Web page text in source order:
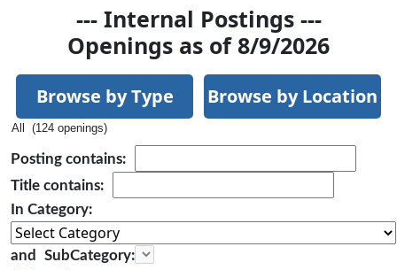
--- Internal Postings ---
Openings as of 8/9/2026
Browse by Type Browse by Location
All (124 openings)
Posting contains:
Title contains:
In Category:
and
SubCategory: